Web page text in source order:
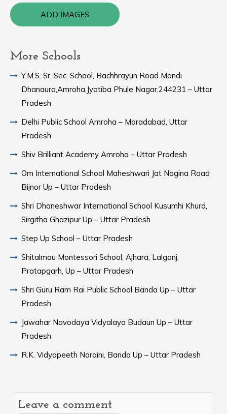
ADD IMAGES
More Schools
Y.M.S. Sr. Sec. School, Bachhrayun Road Mandi
Dhanaura,Amroha,Jyotiba Phule Nagar,244231 – Uttar
Pradesh
Delhi Public School Amroha – Moradabad, Uttar
Pradesh
Shiv Brilliant Academy Amroha – Uttar Pradesh
Om International School Maheshwari Jat Nagina Road
Bijnor Up – Uttar Pradesh
Shri Dhaneshwar International School Kusumhi Khurd,
Sirgitha Ghazipur Up – Uttar Pradesh
Step Up School – Uttar Pradesh
Shitalmau Montessori School, Ajhara, Lalganj,
Pratapgarh, Up – Uttar Pradesh
Shri Guru Ram Rai Public School Banda Up – Uttar
Pradesh
Jawahar Navodaya Vidyalaya Budaun Up – Uttar
Pradesh
R.K. Vidyapeeth Naraini, Banda Up – Uttar Pradesh
Leave a comment